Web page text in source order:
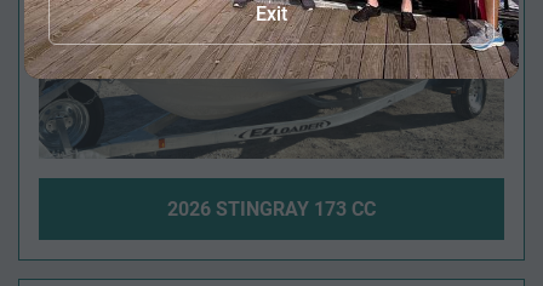
2026 STINGRAY 173 CC
Exit